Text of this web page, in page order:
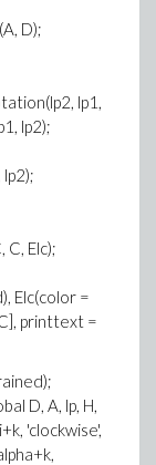
D);
lp1,
lp2);
C, Elc);
Elc(color =
printtext =
D, A, lp, H,
'clockwise',